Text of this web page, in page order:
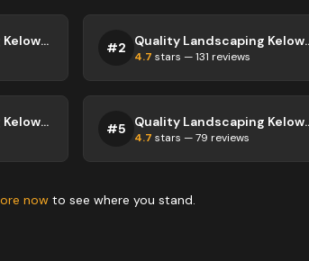
Quality Landscaping Kelowna #2 Quality
4.7 stars —131 reviews
Quality Landscaping Kelowna #5 Quality
4.7 stars —79 reviews
now to see where you stand.